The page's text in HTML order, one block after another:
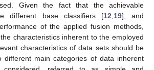
Given the fact that the achievable
different base classifiers [12 19], and
of the applied fusion methods,
characteristics inherent to the employed
characteristics of data sets should be
different main categories of data inherent